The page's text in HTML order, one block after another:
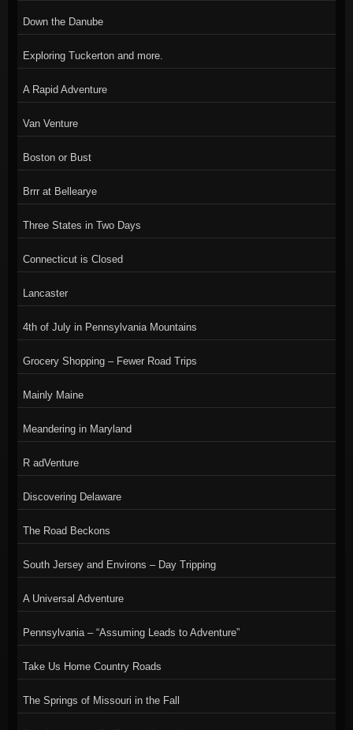
Down the Danube
Exploring Tuckerton and more.
A Rapid Adventure
Van Venture
Boston or Bust
Brrr at Bellearye
Three States in Two Days
Connecticut is Closed
Lancaster
4th of July in Pennsylvania Mountains
Grocery Shopping – Fewer Road Trips
Mainly Maine
Meandering in Maryland
R adVenture
Discovering Delaware
The Road Beckons
South Jersey and Environs – Day Tripping
A Universal Adventure
Pennsylvania – “Assuming Leads to Adventure”
Take Us Home Country Roads
The Springs of Missouri in the Fall